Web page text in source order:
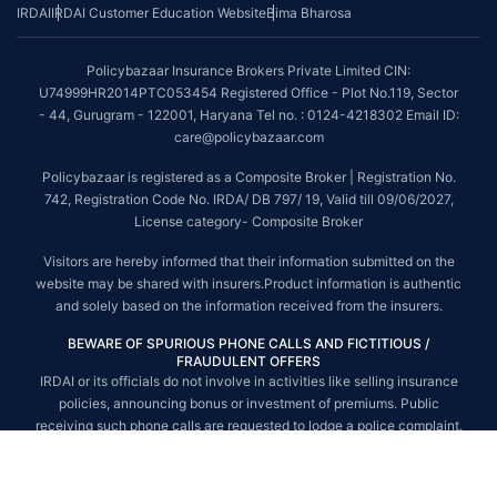
~Source: Google Review Rating available on:-http://bit.ly/3J20bXZ
Tax Benefits are subject to changes in tax laws. For more details on risk
factors, terms and conditions, please read the sales brochure and
applicable rules and regulation carefully before concluding a sale.
STANDARD TERMS AND CONDITIONS APPLY. For more details on risk
factors, terms and conditions, please read the sales brochure carefully
before concluding a sale.
till 09/06/2027, License category- Composite Broker| Visitors are hereby
informed that their information submitted on the website may be shared
with insurers.
Policybazaar Insurance Brokers Private Limited | CIN:
U74999HR2014PTC053454 | Registered Office - Plot No.119, Sector - 44,
Gurgaon, Haryana - 122001Contact Us |Legal and Admin Policies
© Copyright 2008-2025 policybazaar.com. All Rights Reserved.
IRDAIIRDAI Customer Education WebsiteBima Bharosa
Policybazaar Insurance Brokers Private Limited CIN:
U74999HR2014PTC053454 Registered Office - Plot No.119, Sector
- 44, Gurugram - 122001, Haryana Tel no. : 0124-4218302 Email ID:
care@policybazaar.com
Policybazaar is registered as a Composite Broker | Registration No.
742, Registration Code No. IRDA/ DB 797/ 19, Valid till 09/06/2027,
License category- Composite Broker
Visitors are hereby informed that their information submitted on the
website may be shared with insurers.Product information is authentic
and solely based on the information received from the insurers.
BEWARE OF SPURIOUS PHONE CALLS AND FICTITIOUS /
FRAUDULENT OFFERS
IRDAI or its officials do not involve in activities like selling insurance
policies, announcing bonus or investment of premiums. Public
receiving such phone calls are requested to lodge a police complaint.